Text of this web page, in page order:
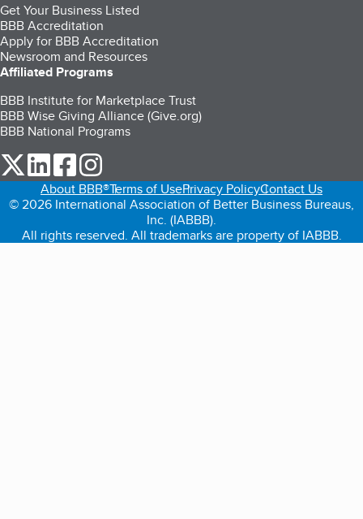
Get Your Business Listed
BBB Accreditation
Apply for BBB Accreditation
Newsroom and Resources
Affiliated Programs
BBB Institute for Marketplace Trust
BBB Wise Giving Alliance (Give.org)
BBB National Programs
our Twitter (opens in a new tab)
our LinkedIn (opens in a new tab)
our Facebook (opens in a new tab)
About BBB®Terms of UsePrivacy PolicyContact Us
© 2026 International Association of Better Business Bureaus,
Inc. (IABBB).
All rights reserved. All trademarks are property of IABBB.